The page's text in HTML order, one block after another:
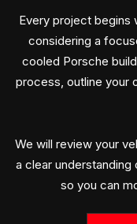
Every project begins
considering a
cooled Porsche
process, outline your
We will review your
a clear
so you can